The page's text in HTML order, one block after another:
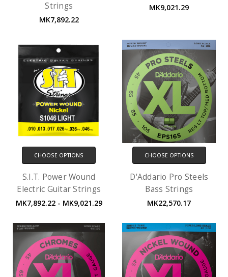
Strings
MK7,892.22
MK9,021.29
CHOOSE OPTIONS
S.I.T. Power Wound
Electric Guitar Strings
MK7,892.22 - MK9,021.29
CHOOSE OPTIONS
D'Addario Pro Steels
Bass Strings
MK22,570.17